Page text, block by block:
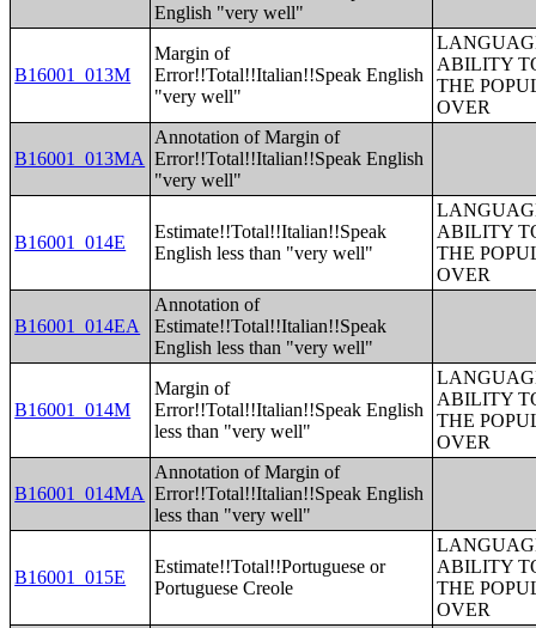
English "very well"
B16001_013M
Margin of
Error!!Total!!Italian!!Speak English
"very well"
ABILITY
THE
OVER
B16001_013MA
Annotation of Margin of
Error!!Total!!Italian!!Speak English
"very well"
B16001_014E
Estimate!!Total!!Italian!!Speak
English less than "very well"
ABILITY
THE
OVER
B16001_014EA
Annotation of
Estimate!!Total!!Italian!!Speak
English less than "very well"
B16001_014M
Margin of
Error!!Total!!Italian!!Speak English
less than "very well"
ABILITY
THE
OVER
B16001_014MA
Annotation of Margin of
Error!!Total!!Italian!!Speak English
less than "very well"
B16001_015E
Estimate!!Total!!Portuguese or
Portuguese Creole
ABILITY
THE
OVER